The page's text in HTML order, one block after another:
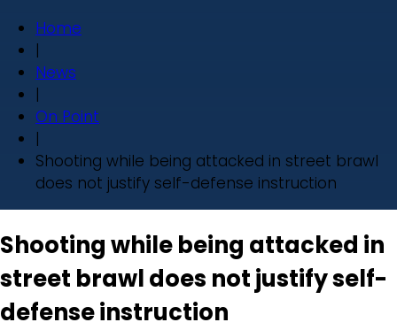
Home
|
News
|
On Point
|
Shooting while being attacked in street brawl
does not justify self-defense instruction
Shooting while being attacked in
street brawl does not justify self-
defense instruction